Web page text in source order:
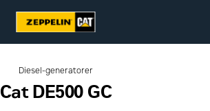
Diesel-generatorer
Cat DE500 GC